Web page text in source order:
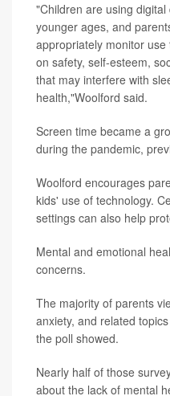
"Children are using
younger ages, and
appropriately monitor
on safety, self-esteem,
that may interfere with
health,"Woolford said.
Screen time became a
during the pandemic,
Woolford encourages
kids' use of technology.
settings can also help
Mental and emotional
concerns.
The majority of parents
anxiety, and related
the poll showed.
Nearly half of those
about the lack of mental